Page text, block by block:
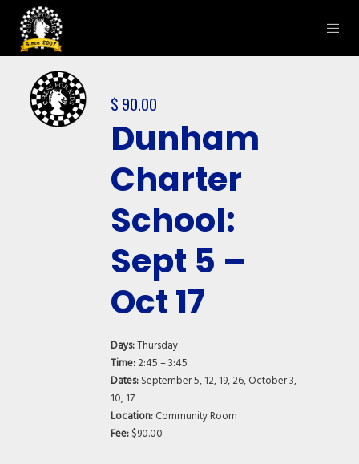
$ 90.00
Dunham
Charter
School:
Sept 5 –
Oct 17
Days:Thursday
Time:2:45 – 3:45
Dates:September 5, 12, 19, 26, October 3,
10, 17
Location:Community Room
Fee:$90.00